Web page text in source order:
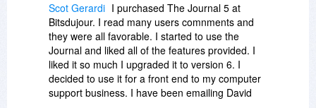
-David
Scot Gerardi I purchased The Journal 5 at
Bitsdujour. I read many users comnments and
they were all favorable. I started to use the
Journal and liked all of the features provided. I
liked it so much I upgraded it to version 6. I
decided to use it for a front end to my computer
support business. I have been emailing David